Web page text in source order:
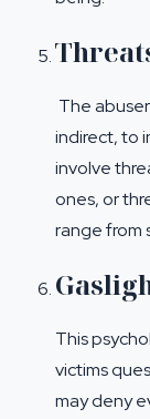
The
indirect, to
involve
ones, or
range from
This
victims
may deny